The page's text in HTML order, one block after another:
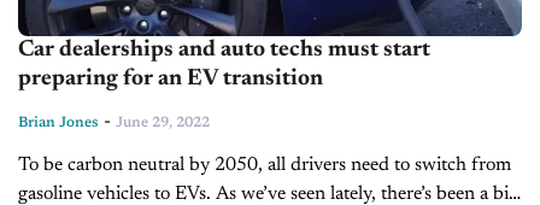
Car dealerships and auto techs must start
preparing for an EV transition
Brian Jones - June 29, 2022
To be carbon neutral by 2050, all drivers need to switch from
gasoline vehicles to EVs. As we’ve seen lately, there’s been a big